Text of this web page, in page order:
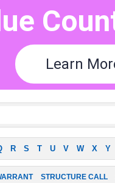
R S T U V W X Y
STRUCTURE CALL